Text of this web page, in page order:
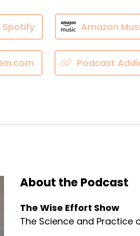
Spotify Amazon
Podcast
About the Podcast
The Wise Effort Show
The Science and Practice